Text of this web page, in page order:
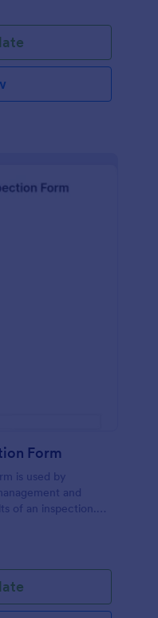
Form
is used by
and
of an inspection.